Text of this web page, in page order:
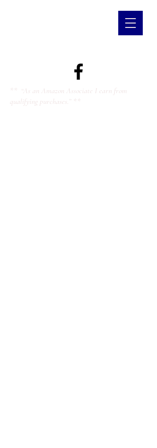
** “As an Amazon Associate I earn from
qualifying purchases.” **